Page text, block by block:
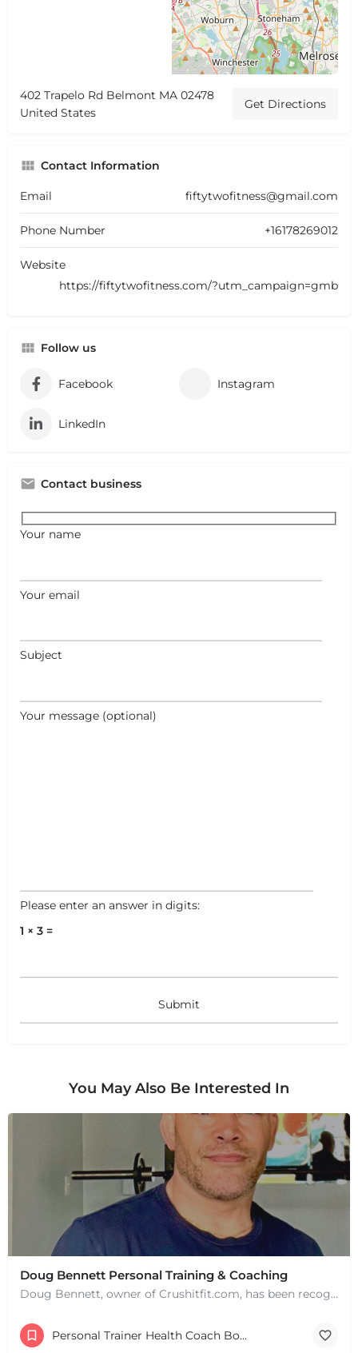
+−
Leaflet |©OpenStreetMap
402 Trapelo Rd Belmont MA 02478
United States
Get Directions
Contact Information
Email fiftytwofitness@gmail.com
Phone Number +16178269012
Website
https://fiftytwofitness.com/?utm_campaign=gmb
Follow us
Facebook Instagram
LinkedIn
Contact business
Your name
Your email
Subject
Your message (optional)
Please enter an answer in digits:
1 × 3 =
You May Also Be Interested In
Doug Bennett Personal Training & Coaching
Doug Bennett, owner of Crushitfit.com, has been recognized as a Top American Trainer. He has been a…
Personal Trainer Health Coach Boston, MA